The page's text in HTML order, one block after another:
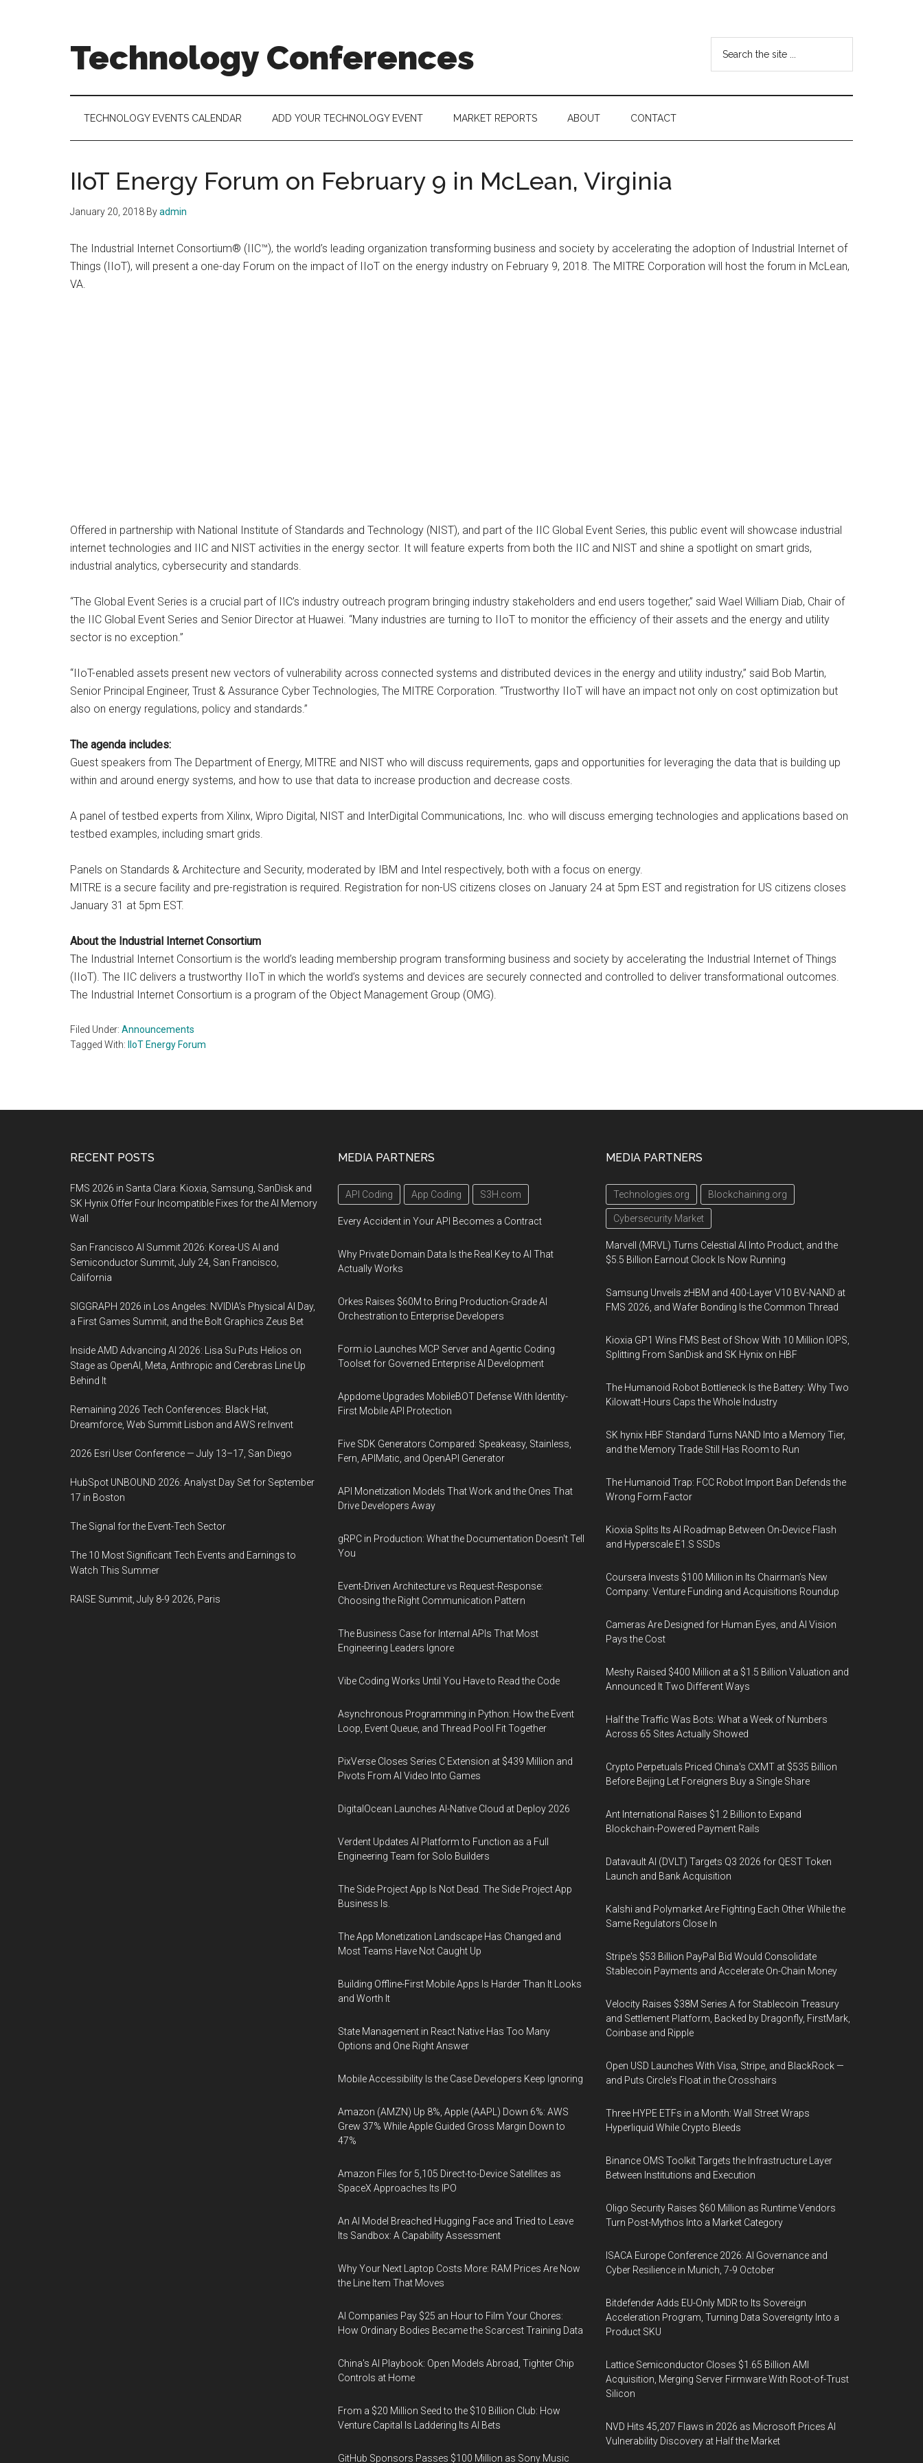
Technology Conferences
Events
Calendar
...
TECHNOLOGY EVENTS CALENDAR ADD YOUR TECHNOLOGY EVENT MARKET REPORTS ABOUT CONTACT
IIoT Energy Forum on February 9 in McLean, Virginia
January 20, 2018 Byadmin
The Industrial Internet Consortium® (IIC™), the world’s leading organization transforming business and society by accelerating the adoption of Industrial Internet of
Things (IIoT), will present a one-day Forum on the impact of IIoT on the energy industry on February 9, 2018. The MITRE Corporation will host the forum in McLean,
VA.
Offered in partnership with National Institute of Standards and Technology (NIST), and part of the IIC Global Event Series, this public event will showcase industrial
internet technologies and IIC and NIST activities in the energy sector. It will feature experts from both the IIC and NIST and shine a spotlight on smart grids,
industrial analytics, cybersecurity and standards.
“The Global Event Series is a crucial part of IIC’s industry outreach program bringing industry stakeholders and end users together,” said Wael William Diab, Chair of
the IIC Global Event Series and Senior Director at Huawei. “Many industries are turning to IIoT to monitor the efficiency of their assets and the energy and utility
sector is no exception.”
“IIoT-enabled assets present new vectors of vulnerability across connected systems and distributed devices in the energy and utility industry,” said Bob Martin,
Senior Principal Engineer, Trust & Assurance Cyber Technologies, The MITRE Corporation. “Trustworthy IIoT will have an impact not only on cost optimization but
also on energy regulations, policy and standards.”
The agenda includes:
Guest speakers from The Department of Energy, MITRE and NIST who will discuss requirements, gaps and opportunities for leveraging the data that is building up
within and around energy systems, and how to use that data to increase production and decrease costs.
A panel of testbed experts from Xilinx, Wipro Digital, NIST and InterDigital Communications, Inc. who will discuss emerging technologies and applications based on
testbed examples, including smart grids.
Panels on Standards & Architecture and Security, moderated by IBM and Intel respectively, both with a focus on energy.
MITRE is a secure facility and pre-registration is required. Registration for non-US citizens closes on January 24 at 5pm EST and registration for US citizens closes
January 31 at 5pm EST.
About the Industrial Internet Consortium
The Industrial Internet Consortium is the world’s leading membership program transforming business and society by accelerating the Industrial Internet of Things
(IIoT). The IIC delivers a trustworthy IIoT in which the world’s systems and devices are securely connected and controlled to deliver transformational outcomes.
The Industrial Internet Consortium is a program of the Object Management Group (OMG).
Filed Under: Announcements
Tagged With:
IIoT Energy Forum
RECENT POSTS
FMS 2026 in Santa Clara: Kioxia, Samsung, SanDisk and
SK Hynix Offer Four Incompatible Fixes for the AI Memory
Wall
San Francisco AI Summit 2026: Korea-US AI and
Semiconductor Summit, July 24, San Francisco,
California
SIGGRAPH 2026 in Los Angeles: NVIDIA’s Physical AI Day,
a First Games Summit, and the Bolt Graphics Zeus Bet
Inside AMD Advancing AI 2026: Lisa Su Puts Helios on
Stage as OpenAI, Meta, Anthropic and Cerebras Line Up
Behind It
Remaining 2026 Tech Conferences: Black Hat,
Dreamforce, Web Summit Lisbon and AWS re:Invent
2026 Esri User Conference — July 13–17, San Diego
HubSpot UNBOUND 2026: Analyst Day Set for September
17 in Boston
The Signal for the Event-Tech Sector
The 10 Most Significant Tech Events and Earnings to
Watch This Summer
RAISE Summit, July 8-9 2026, Paris
MEDIA PARTNERS
API Coding App Coding S3H.com
Every Accident in Your API Becomes a Contract
Why Private Domain Data Is the Real Key to AI That
Actually Works
Orkes Raises $60M to Bring Production-Grade AI
Orchestration to Enterprise Developers
Form.io Launches MCP Server and Agentic Coding
Toolset for Governed Enterprise AI Development
Appdome Upgrades MobileBOT Defense With Identity-
First Mobile API Protection
Five SDK Generators Compared: Speakeasy, Stainless,
Fern, APIMatic, and OpenAPI Generator
API Monetization Models That Work and the Ones That
Drive Developers Away
gRPC in Production: What the Documentation Doesn't Tell
You
Event-Driven Architecture vs Request-Response:
Choosing the Right Communication Pattern
The Business Case for Internal APIs That Most
Engineering Leaders Ignore
Vibe Coding Works Until You Have to Read the Code
Asynchronous Programming in Python: How the Event
Loop, Event Queue, and Thread Pool Fit Together
PixVerse Closes Series C Extension at $439 Million and
Pivots From AI Video Into Games
DigitalOcean Launches AI-Native Cloud at Deploy 2026
Verdent Updates AI Platform to Function as a Full
Engineering Team for Solo Builders
The Side Project App Is Not Dead. The Side Project App
Business Is.
The App Monetization Landscape Has Changed and
Most Teams Have Not Caught Up
Building Offline-First Mobile Apps Is Harder Than It Looks
and Worth It
State Management in React Native Has Too Many
Options and One Right Answer
Mobile Accessibility Is the Case Developers Keep Ignoring
Amazon (AMZN) Up 8%, Apple (AAPL) Down 6%: AWS
Grew 37% While Apple Guided Gross Margin Down to
47%
Amazon Files for 5,105 Direct-to-Device Satellites as
SpaceX Approaches Its IPO
An AI Model Breached Hugging Face and Tried to Leave
Its Sandbox: A Capability Assessment
Why Your Next Laptop Costs More: RAM Prices Are Now
the Line Item That Moves
AI Companies Pay $25 an Hour to Film Your Chores:
How Ordinary Bodies Became the Scarcest Training Data
China's AI Playbook: Open Models Abroad, Tighter Chip
Controls at Home
From a $20 Million Seed to the $10 Billion Club: How
Venture Capital Is Laddering Its AI Bets
GitHub Sponsors Passes $100 Million as Sony Music
MEDIA PARTNERS
Technologies.org Blockchaining.org
Cybersecurity Market
Marvell (MRVL) Turns Celestial AI Into Product, and the
$5.5 Billion Earnout Clock Is Now Running
Samsung Unveils zHBM and 400-Layer V10 BV-NAND at
FMS 2026, and Wafer Bonding Is the Common Thread
Kioxia GP1 Wins FMS Best of Show With 10 Million IOPS,
Splitting From SanDisk and SK Hynix on HBF
The Humanoid Robot Bottleneck Is the Battery: Why Two
Kilowatt-Hours Caps the Whole Industry
SK hynix HBF Standard Turns NAND Into a Memory Tier,
and the Memory Trade Still Has Room to Run
The Humanoid Trap: FCC Robot Import Ban Defends the
Wrong Form Factor
Kioxia Splits Its AI Roadmap Between On-Device Flash
and Hyperscale E1.S SSDs
Coursera Invests $100 Million in Its Chairman’s New
Company: Venture Funding and Acquisitions Roundup
Cameras Are Designed for Human Eyes, and AI Vision
Pays the Cost
Meshy Raised $400 Million at a $1.5 Billion Valuation and
Announced It Two Different Ways
Half the Traffic Was Bots: What a Week of Numbers
Across 65 Sites Actually Showed
Crypto Perpetuals Priced China's CXMT at $535 Billion
Before Beijing Let Foreigners Buy a Single Share
Ant International Raises $1.2 Billion to Expand
Blockchain-Powered Payment Rails
Datavault AI (DVLT) Targets Q3 2026 for QEST Token
Launch and Bank Acquisition
Kalshi and Polymarket Are Fighting Each Other While the
Same Regulators Close In
Stripe's $53 Billion PayPal Bid Would Consolidate
Stablecoin Payments and Accelerate On-Chain Money
Velocity Raises $38M Series A for Stablecoin Treasury
and Settlement Platform, Backed by Dragonfly, FirstMark,
Coinbase and Ripple
Open USD Launches With Visa, Stripe, and BlackRock —
and Puts Circle's Float in the Crosshairs
Three HYPE ETFs in a Month: Wall Street Wraps
Hyperliquid While Crypto Bleeds
Binance OMS Toolkit Targets the Infrastructure Layer
Between Institutions and Execution
Oligo Security Raises $60 Million as Runtime Vendors
Turn Post-Mythos Into a Market Category
ISACA Europe Conference 2026: AI Governance and
Cyber Resilience in Munich, 7-9 October
Bitdefender Adds EU-Only MDR to Its Sovereign
Acceleration Program, Turning Data Sovereignty Into a
Product SKU
Lattice Semiconductor Closes $1.65 Billion AMI
Acquisition, Merging Server Firmware With Root-of-Trust
Silicon
NVD Hits 45,207 Flaws in 2026 as Microsoft Prices AI
Vulnerability Discovery at Half the Market